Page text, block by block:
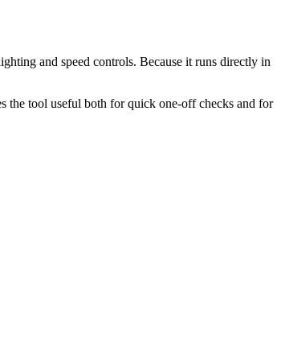
and speed controls. Because it runs directly in
the tool useful both for quick one-off checks and for